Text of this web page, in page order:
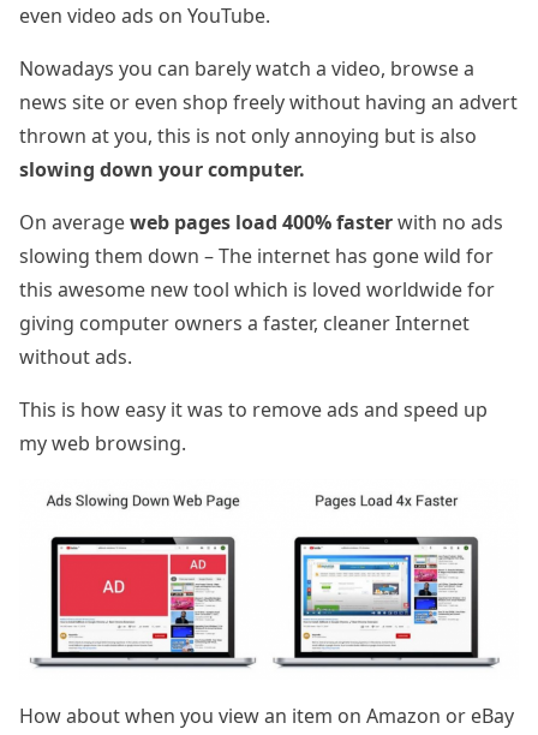
even video ads on YouTube.
Nowadays you can barely watch a video, browse a
news site or even shop freely without having an advert
thrown at you, this is not only annoying but is also
slowing down your computer.
On averageweb pages load 400% fasterwith no ads
slowing them down – The internet has gone wild for
this awesome new tool which is loved worldwide for
giving computer owners a faster, cleaner Internet
without ads.
This is how easy it was to remove ads and speed up
my web browsing.
How about when you view an item on Amazon or eBay